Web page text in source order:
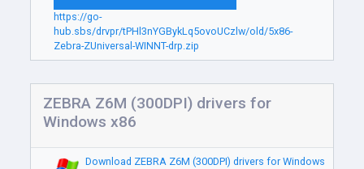
https://go-
hub.sbs/drvpr/tPHl3nYGBykLq5ovoUCzlw/old/5x86-
Zebra-ZUniversal-WINNT-drp.zip
ZEBRA Z6M (300DPI) drivers for
Windows x86
Download ZEBRA Z6M (300DPI) drivers for Windows